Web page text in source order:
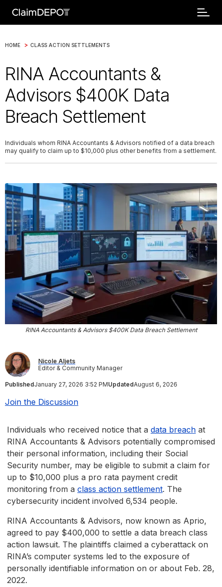
HOME > CLASS ACTION SETTLEMENTS
RINA Accountants &
Advisors $400K Data
Breach Settlement
Individuals whom RINA Accountants & Advisors notified of a data breach
may qualify to claim up to $10,000 plus other benefits from a settlement.
RINA Accountants & Advisors $400K Data Breach Settlement
Nicole Aljets
Editor & Community Manager
PublishedJanuary 27, 2026 3:52 PMUpdatedAugust 6, 2026
Join the Discussion
Individuals who received notice that a data breach at
RINA Accountants & Advisors potentially compromised
their personal information, including their Social
Security number, may be eligible to submit a claim for
up to $10,000 plus a pro rata payment credit
monitoring from a class action settlement. The
cybersecurity incident involved 6,534 people.
RINA Accountants & Advisors, now known as Aprio,
agreed to pay $400,000 to settle a data breach class
action lawsuit. The plaintiffs claimed a cyberattack on
RINA’s computer systems led to the exposure of
personally identifiable information on or about Feb. 28,
2022.